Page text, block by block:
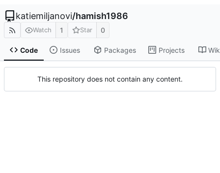
katiemiljanovi/hamish1986
Watch 1 Star 0
Code Issues Packages Projects
This repository does not contain any content.